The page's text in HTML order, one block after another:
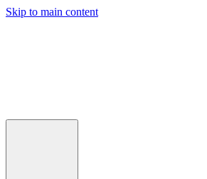
Skip to main content